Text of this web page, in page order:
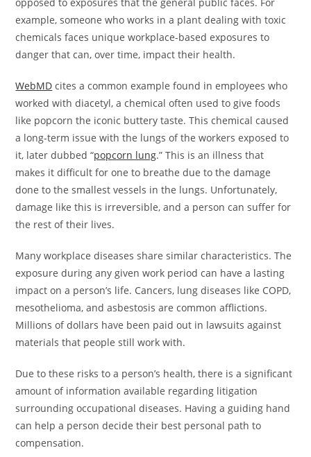
opposed to exposures that the general public faces. For
example, someone who works in a plant dealing with toxic
chemicals faces unique workplace-based exposures to
danger that can, over time, impact their health.
WebMD cites a common example found in employees who
worked with diacetyl, a chemical often used to give foods
like popcorn the iconic buttery taste. This chemical caused
a long-term issue with the lungs of the workers exposed to
it, later dubbed “popcorn lung.” This is an illness that
makes it difficult for one to breathe due to the damage
done to the smallest vessels in the lungs. Unfortunately,
damage like this is irreversible, and a person can suffer for
the rest of their lives.
Many workplace diseases share similar characteristics. The
exposure during any given work period can have a lasting
impact on a person’s life. Cancers, lung diseases like COPD,
mesothelioma, and asbestosis are common afflictions.
Millions of dollars have been paid out in lawsuits against
materials that people still work with.
Due to these risks to a person’s health, there is a significant
amount of information available regarding litigation
surrounding occupational diseases. Having a guiding hand
can help a person decide their best personal path to
compensation.